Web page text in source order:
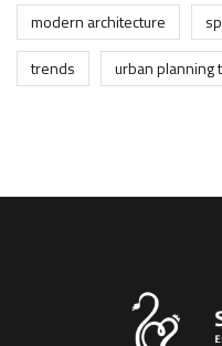
modern architecture
trends
urban planning